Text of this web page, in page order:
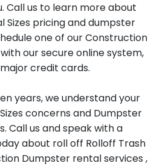
Call us to learn more about
Sizes pricing and dumpster
one of our Construction
our secure online system,
credit cards.
years, we understand your
concerns and Dumpster
Call us and speak with a
about roll off Rolloff Trash
Dumpster rental services ,